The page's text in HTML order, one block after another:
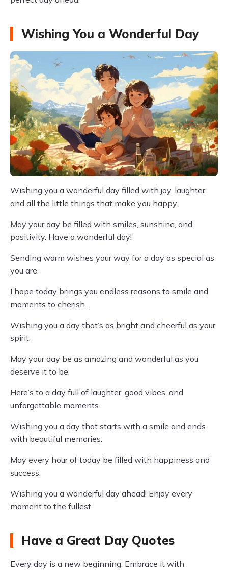
Wishing You a Wonderful Day
Wishing you a wonderful day filled with joy, laughter,
and all the little things that make you happy.
May your day be filled with smiles, sunshine, and
positivity. Have a wonderful day!
Sending warm wishes your way for a day as special as
you are.
I hope today brings you endless reasons to smile and
moments to cherish.
Wishing you a day that’s as bright and cheerful as your
spirit.
May your day be as amazing and wonderful as you
deserve it to be.
Here’s to a day full of laughter, good vibes, and
unforgettable moments.
Wishing you a day that starts with a smile and ends
with beautiful memories.
May every hour of today be filled with happiness and
success.
Wishing you a wonderful day ahead! Enjoy every
moment to the fullest.
Have a Great Day Quotes
Every day is a new beginning. Embrace it with